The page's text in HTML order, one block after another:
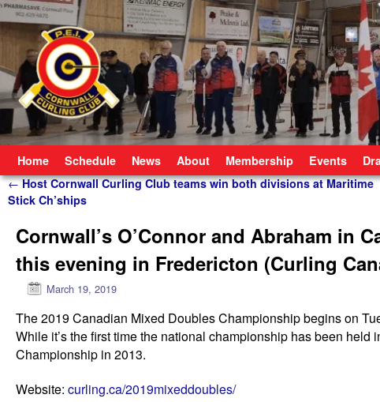
Home Schedule News About Membership Events
Post navigation
←Host Cornwall Curling Club teams win both divisions at Maritime
Stick Ch’ships
Cornwall’s O’Connor and Abraham in
this evening in Fredericton (Curling
March 19, 2019
The 2019 Canadian Mixed Doubles Championship begins on
While it’s the first time the national championship has been
Championship in 2013.
Website: curling.ca/2019mixeddoubles/